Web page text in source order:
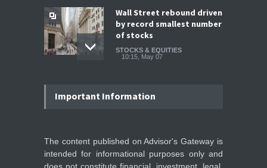
Wall Street rebound driven
by record smallest number
of stocks
STOCKS & EQUITIES
10:15, May 07
Stock Market Listing as
SoftBank Explores Major
Important Information
The content published on Advisor's Gateway is
intended for informational purposes only and